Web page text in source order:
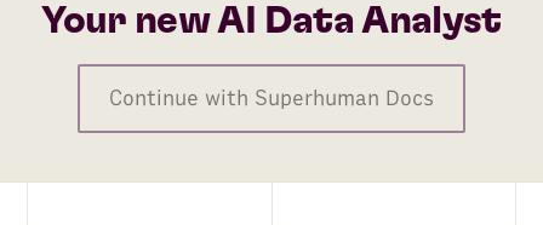
Your new AI Data Analyst
Continue with Superhuman Docs